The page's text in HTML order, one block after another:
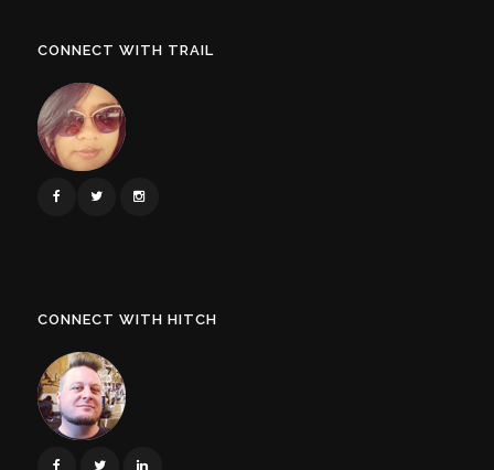
CONNECT WITH TRAIL
CONNECT WITH HITCH